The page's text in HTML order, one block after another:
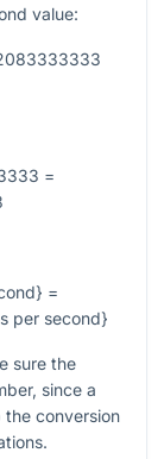
value:
=
=
per second}
sure the
since a
the conversion